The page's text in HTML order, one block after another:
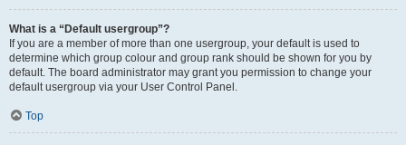
What is a “Default usergroup”?
If you are a member of more than one usergroup, your default is used to
determine which group colour and group rank should be shown for you by
default. The board administrator may grant you permission to change your
default usergroup via your User Control Panel.
Top